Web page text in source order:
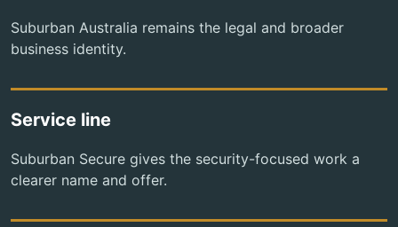
Suburban Australia remains the legal and broader
business identity.
Service line
Suburban Secure gives the security-focused work a
clearer name and offer.